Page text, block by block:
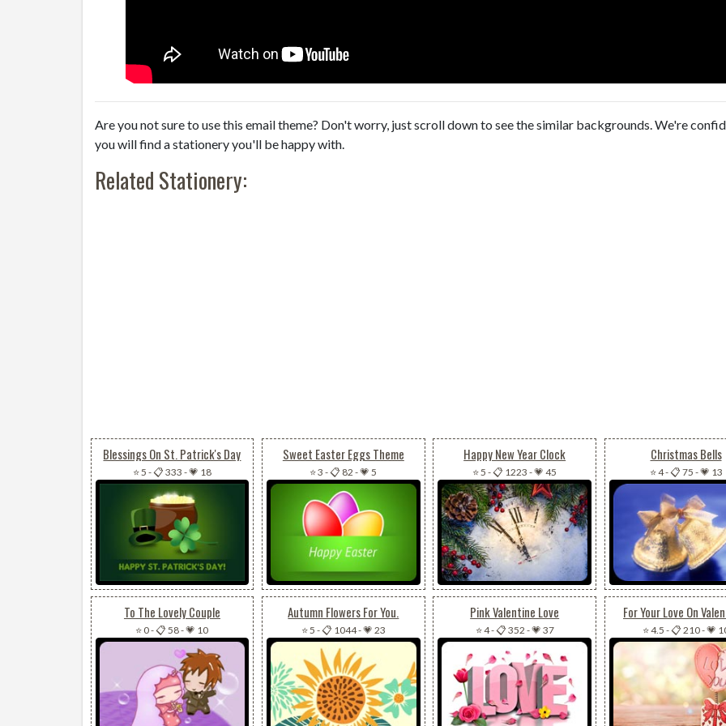
Are you not sure to use this email theme? Don't worry, just scroll down to see the similar backgrounds. We're
you will find a stationery you'll be happy with.
Related Stationery:
Blessings On St. Patrick's Day
⭐ 5 -📋 333 -💗 18
Sweet Easter Eggs Theme
⭐ 3 -📋 82 -💗 5
Happy New Year Clock
⭐ 5 -📋 1223 -💗 45
Christmas Bells
⭐ 4-📋 75 -💗 13
To The Lovely Couple
⭐ 0-📋 58-💗 10
Autumn Flowers For You.
⭐ 5 -📋 1044-💗 23
Pink Valentine Love
⭐ 4-📋 352 -💗 37
For Your Love On
⭐ 4.5 -📋 210-💗